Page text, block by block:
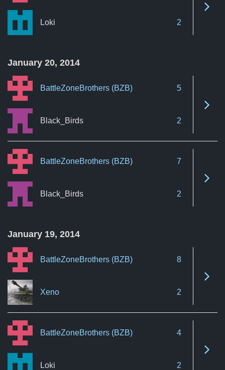
Loki 2
January 20, 2014
BattleZoneBrothers (BZB) 5
Black_Birds 2
BattleZoneBrothers (BZB) 7
Black_Birds 2
January 19, 2014
BattleZoneBrothers (BZB) 8
Xeno 2
BattleZoneBrothers (BZB) 4
Loki 2